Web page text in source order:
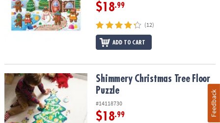
$18.99
(12)
ADD TO CART
Shimmery Christmas Tree Floor PuzzleShimmery Christmas Tree Floor
Puzzle
#14118730
$18.99 Feedback